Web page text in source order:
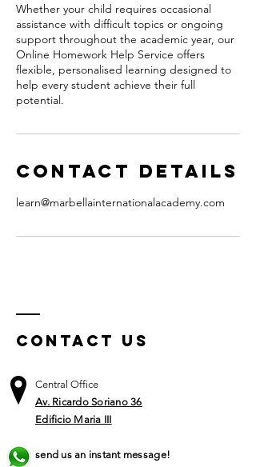
Whether your child requires occasional
assistance with difficult topics or ongoing
support throughout the academic year, our
Online Homework Help Service offers
flexible, personalised learning designed to
help every student achieve their full
potential.
Contact Details
learn@marbellainternationalacademy.com
Contact US
Central Office
Av. Ricardo Soriano 36
Edificio Maria III
send us an instant message!